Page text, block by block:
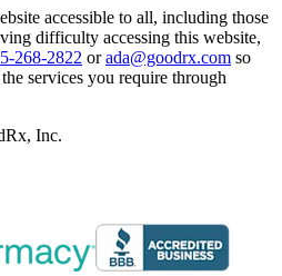
accessible to all, including those
difficulty accessing this website,
268-2822 or ada@goodrx.com so
services you require through
Inc.